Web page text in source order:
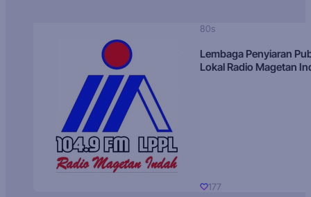
80s
Lembaga Penyiaran
Lokal Radio Magetan
177